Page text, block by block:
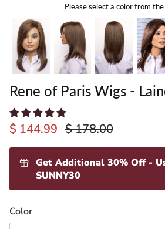
Please select a color from
Rene of Paris Wigs -
$ 144.99 $ 178.00
Get Additional 30% Off -
SUNNY30
Color